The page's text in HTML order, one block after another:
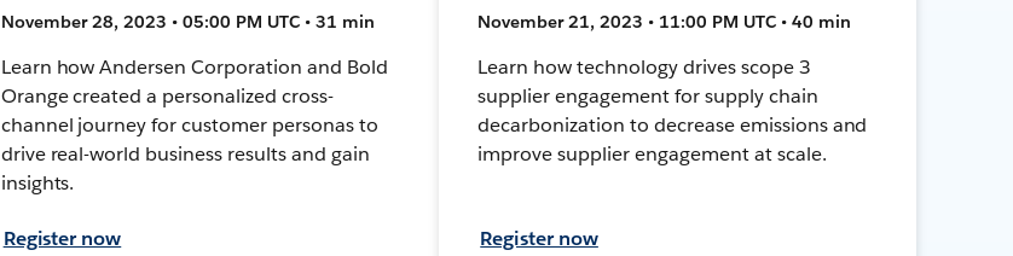
November 28, 2023 • 05:00 PM UTC • 31 min
Learn how Andersen Corporation and Bold
Orange created a personalized cross-
channel journey for customer personas to
drive real-world business results and gain
insights.
Register now
November 21, 2023 • 11:00 PM UTC • 40 min
Learn how technology drives scope 3
supplier engagement for supply chain
decarbonization to decrease emissions and
improve supplier engagement at scale.
Register now